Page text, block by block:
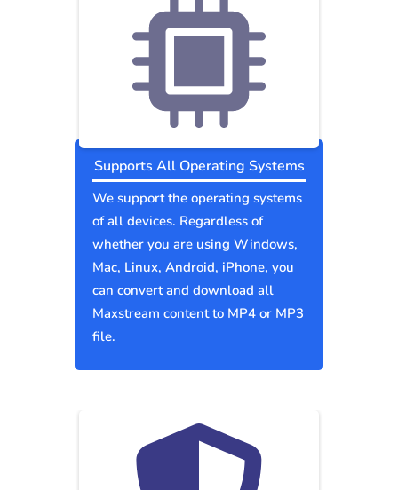
Supports All Operating Systems
We support the operating systems
of all devices. Regardless of
whether you are using Windows,
Mac, Linux, Android, iPhone, you
can convert and download all
Maxstream content to MP4 or MP3
file.